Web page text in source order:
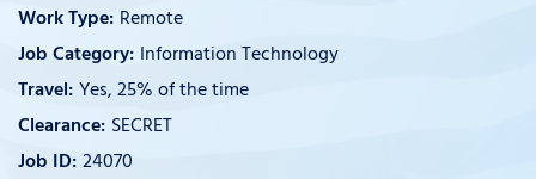
Remote
Information Technology
Yes, 25% of the time
SECRET
24070